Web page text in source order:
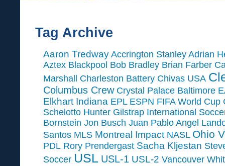
Tag Archive
Aaron Tredway Accrington Stanley Adrian
Aztex Blackpool Bob Bradley Brian Farber
Marshall
Charleston Battery Chivas USA
Columbus Crew Crystal Palace Baltimore
Elkhart Indiana EPL ESPN FIFA World Cup
Schelotto Hunter Gilstrap International
Bornstein Jon Busch Juan Pablo Angel
Santos MLS Montreal Impact NASL Ohio
PDL Rory Prendergast Sacha Kljestan
Soccer USL USL-1 USL-2 Vancouver